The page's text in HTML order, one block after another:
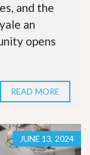
and the
an
opens
READ MORE
JUNE 13, 2024